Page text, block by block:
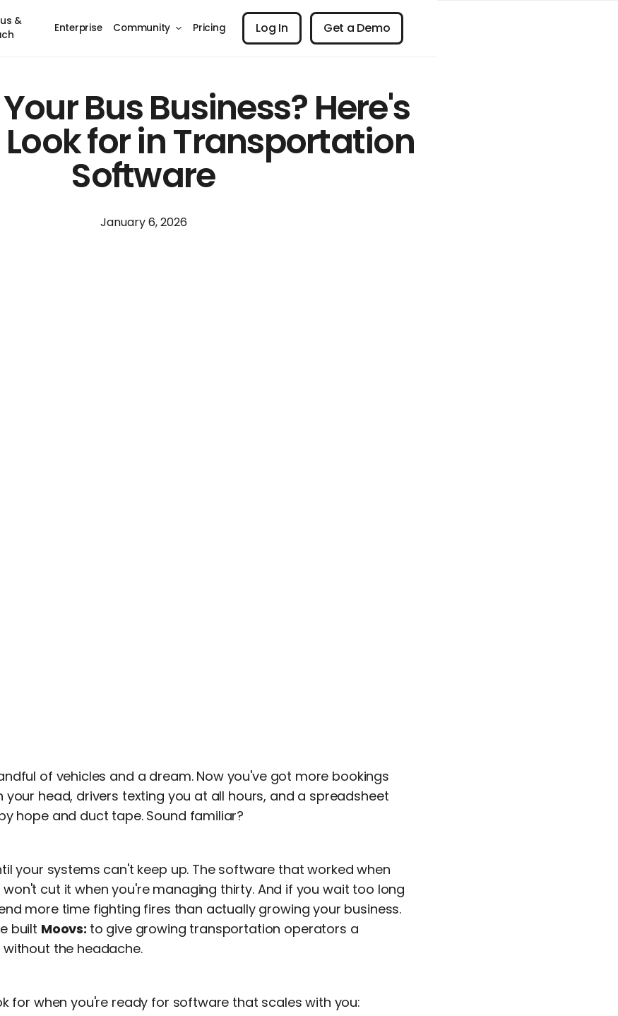
&
Enterprise Community Pricing Log In
Log In Get a Demo
Get a Demo
Bus Business? Here's
for in Transportation
Software
January 6, 2026
of vehicles and a dream. Now you've got more bookings
your head, drivers texting you at all hours, and a spreadsheet
hope and duct tape. Sound familiar?
your systems can't keep up. The software that worked when
cut it when you're managing thirty. And if you wait too long
more time fighting fires than actually growing your business.
built Moovs: to give growing transportation operators a
the headache.
for when you're ready for software that scales with you: